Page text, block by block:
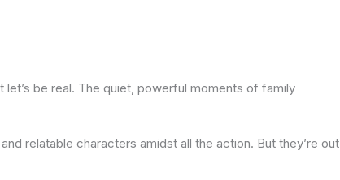
be real. The quiet, powerful moments of family
relatable characters amidst all the action. But they’re out